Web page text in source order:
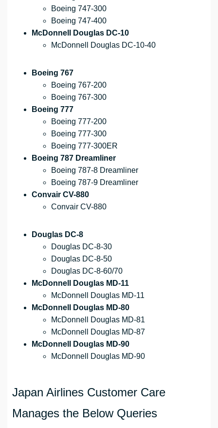
Boeing 747-300
Boeing 747-400
McDonnell Douglas DC-10
McDonnell Douglas DC-10-40
Boeing 767
Boeing 767-200
Boeing 767-300
Boeing 777
Boeing 777-200
Boeing 777-300
Boeing 777-300ER
Boeing 787 Dreamliner
Boeing 787-8 Dreamliner
Boeing 787-9 Dreamliner
Convair CV-880
Convair CV-880
Douglas DC-8
Douglas DC-8-30
Douglas DC-8-50
Douglas DC-8-60/70
McDonnell Douglas MD-11
McDonnell Douglas MD-11
McDonnell Douglas MD-80
McDonnell Douglas MD-81
McDonnell Douglas MD-87
McDonnell Douglas MD-90
McDonnell Douglas MD-90
Japan Airlines Customer Care
Manages the Below Queries